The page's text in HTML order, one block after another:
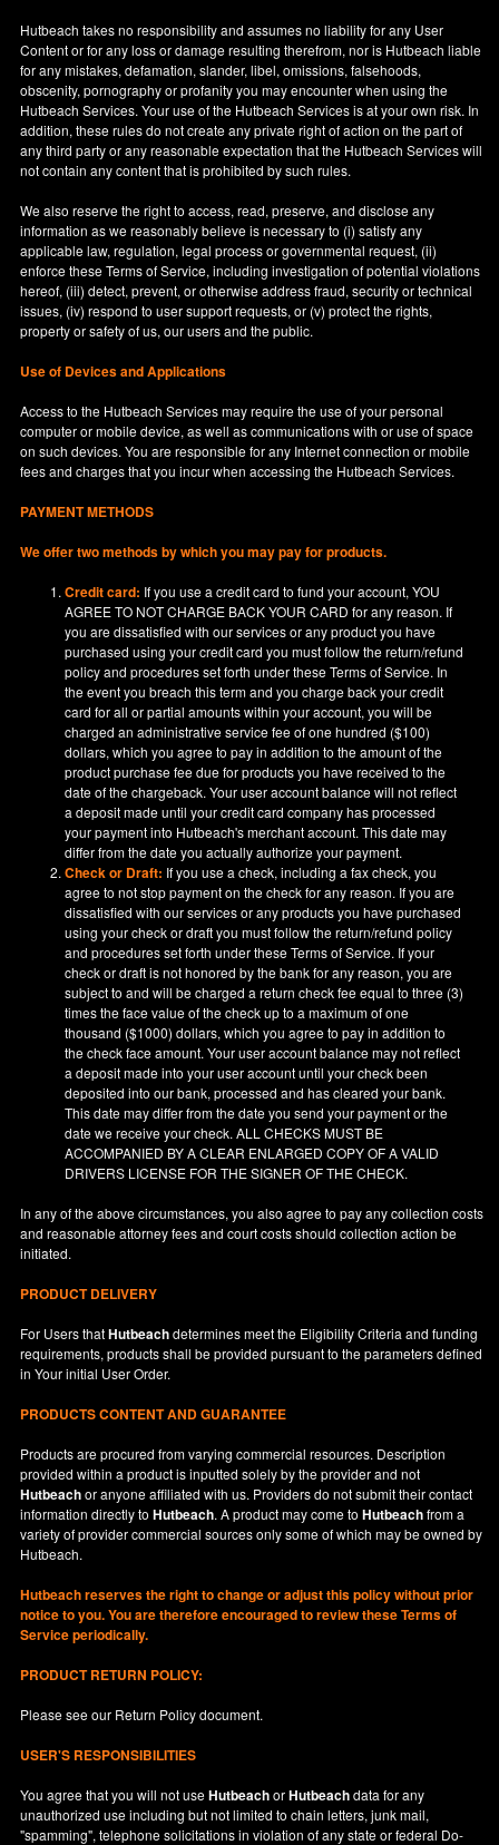
Hutbeach takes no responsibility and assumes no liability for any User
Content or for any loss or damage resulting therefrom, nor is Hutbeach liable
for any mistakes, defamation, slander, libel, omissions, falsehoods,
obscenity, pornography or profanity you may encounter when using the
Hutbeach Services. Your use of the Hutbeach Services is at your own risk. In
addition, these rules do not create any private right of action on the part of
any third party or any reasonable expectation that the Hutbeach Services will
not contain any content that is prohibited by such rules.
We also reserve the right to access, read, preserve, and disclose any
information as we reasonably believe is necessary to (i) satisfy any
applicable law, regulation, legal process or governmental request, (ii)
enforce these Terms of Service, including investigation of potential violations
hereof, (iii) detect, prevent, or otherwise address fraud, security or technical
issues, (iv) respond to user support requests, or (v) protect the rights,
property or safety of us, our users and the public.
Use of Devices and Applications
Access to the Hutbeach Services may require the use of your personal
computer or mobile device, as well as communications with or use of space
on such devices. You are responsible for any Internet connection or mobile
fees and charges that you incur when accessing the Hutbeach Services.
PAYMENT METHODS
We offer two methods by which you may pay for products.
Credit card: If you use a credit card to fund your account, YOU
AGREE TO NOT CHARGE BACK YOUR CARD for any reason. If
you are dissatisfied with our services or any product you have
purchased using your credit card you must follow the return/refund
policy and procedures set forth under these Terms of Service. In
the event you breach this term and you charge back your credit
card for all or partial amounts within your account, you will be
charged an administrative service fee of one hundred ($100)
dollars, which you agree to pay in addition to the amount of the
product purchase fee due for products you have received to the
date of the chargeback. Your user account balance will not reflect
a deposit made until your credit card company has processed
your payment into Hutbeach's merchant account. This date may
differ from the date you actually authorize your payment.
Check or Draft: If you use a check, including a fax check, you
agree to not stop payment on the check for any reason. If you are
dissatisfied with our services or any products you have purchased
using your check or draft you must follow the return/refund policy
and procedures set forth under these Terms of Service. If your
check or draft is not honored by the bank for any reason, you are
subject to and will be charged a return check fee equal to three (3)
times the face value of the check up to a maximum of one
thousand ($1000) dollars, which you agree to pay in addition to
the check face amount. Your user account balance may not reflect
a deposit made into your user account until your check been
deposited into our bank, processed and has cleared your bank.
This date may differ from the date you send your payment or the
date we receive your check. ALL CHECKS MUST BE
ACCOMPANIED BY A CLEAR ENLARGED COPY OF A VALID
DRIVERS LICENSE FOR THE SIGNER OF THE CHECK.
In any of the above circumstances, you also agree to pay any collection costs
and reasonable attorney fees and court costs should collection action be
initiated.
PRODUCT DELIVERY
For Users thatHutbeachdetermines meet the Eligibility Criteria and funding
requirements, products shall be provided pursuant to the parameters defined
inYourinitial User Order.
PRODUCTS CONTENT AND GUARANTEE
Products are procured from varying commercial resources. Description
provided within a product is inputted solely by the provider and not
Hutbeachor anyone affiliated with us. Providers do not submit their contact
information directly toHutbeach. A product may come toHutbeachfrom a
variety of provider commercial sources only some of which may be owned by
Hutbeach.
Hutbeachreserves the right to change or adjust this policy without prior
notice to you. You are therefore encouraged to review these Terms of
Service periodically.
PRODUCT RETURN POLICY:
Please see our Return Policydocument.
USER'S RESPONSIBILITIES
You agree that you will not useHutbeachorHutbeachdata for any
unauthorized use including but not limited to chain letters, junk mail,
"spamming", telephone solicitations in violation of any state or federal Do-